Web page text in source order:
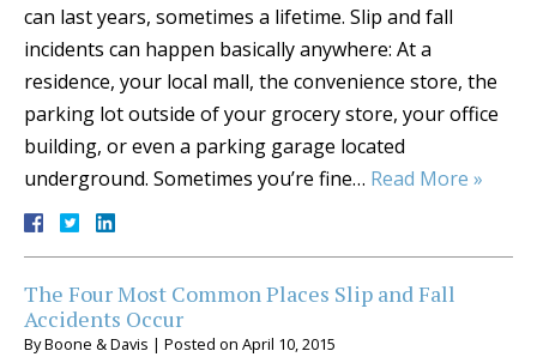
can last years, sometimes a lifetime. Slip and fall
incidents can happen basically anywhere: At a
residence, your local mall, the convenience store, the
parking lot outside of your grocery store, your office
building, or even a parking garage located
underground. Sometimes you’re fine… Read More »
The Four Most Common Places Slip and Fall
Accidents Occur
ByBoone & Davis | Posted on April 10, 2015